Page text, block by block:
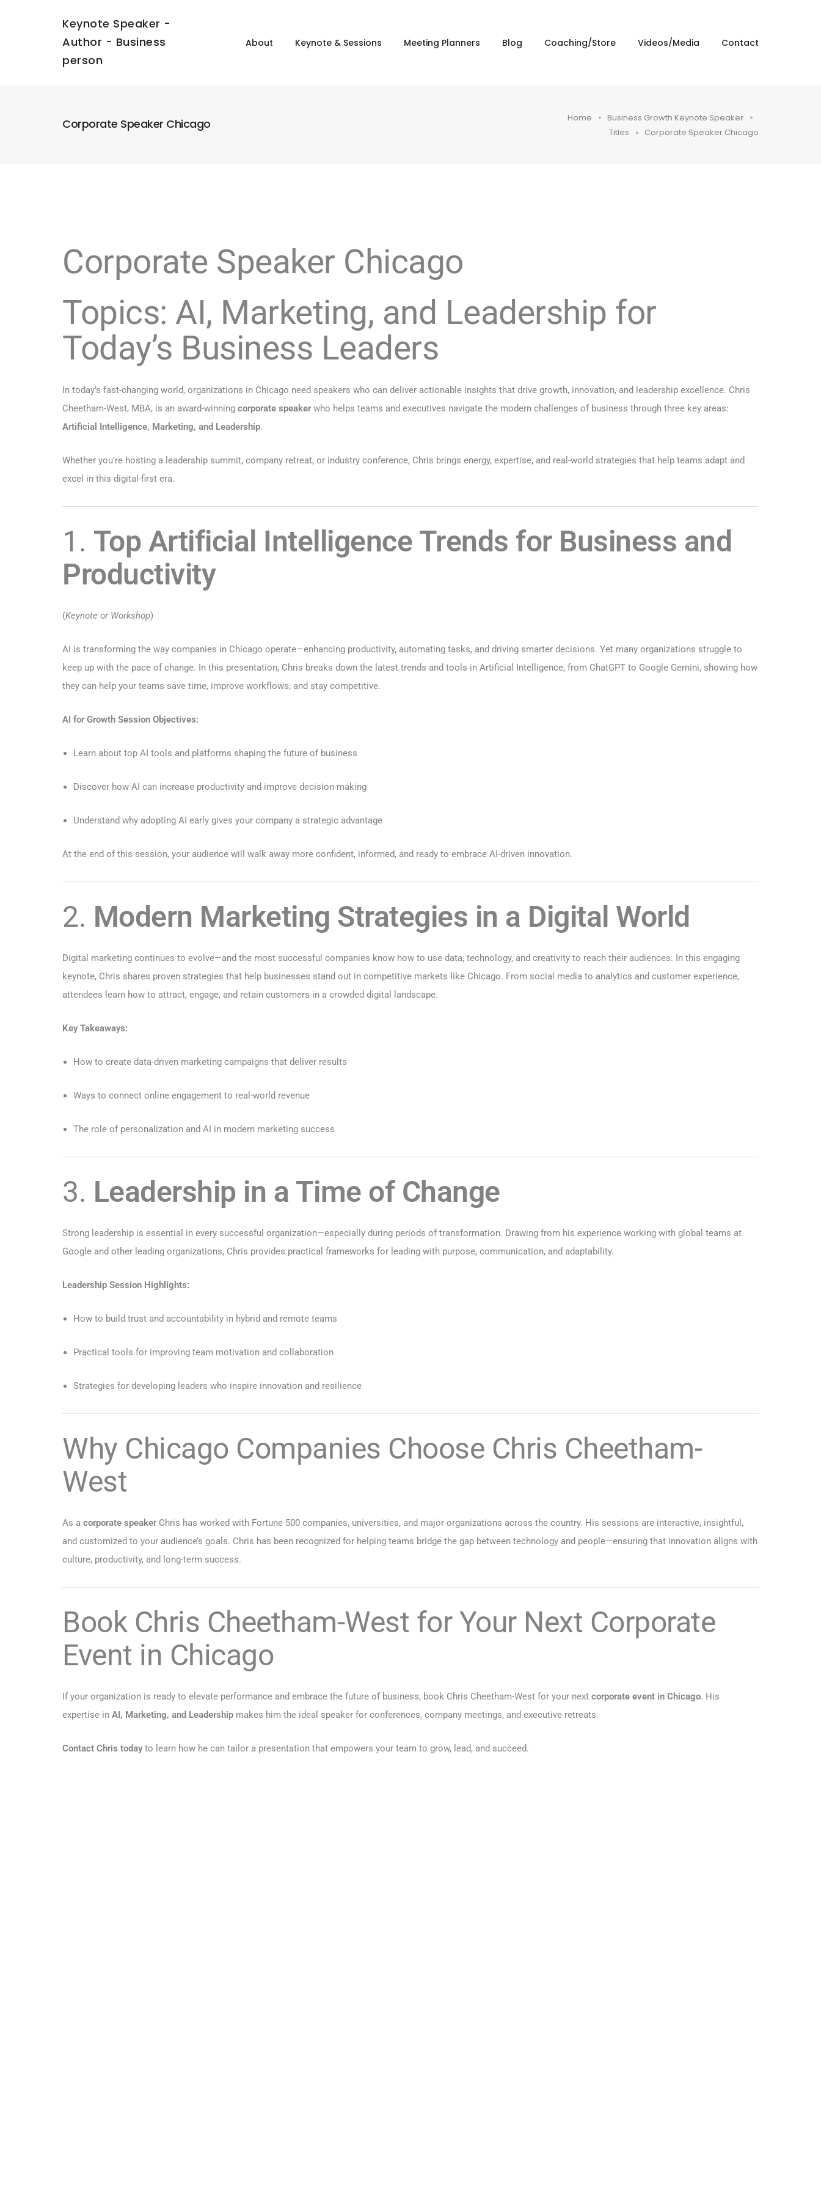
Keynote Speaker -
Author - Business
person
About Keynote & Sessions Meeting Planners Blog Coaching/Store Videos/Media Contact
Corporate Speaker Chicago Home
Business Growth Keynote Speaker
Titles
Corporate Speaker Chicago
Corporate Speaker Chicago
Topics: AI, Marketing, and Leadership for
Today’s Business Leaders
In today’s fast-changing world, organizations in Chicago need speakers who can deliver actionable insights that drive growth, innovation, and leadership excellence. Chris
Cheetham-West, MBA, is an award-winning corporate speakerwho helps teams and executives navigate the modern challenges of business through three key areas:
Artificial Intelligence, Marketing, and Leadership.
Whether you’re hosting a leadership summit, company retreat, or industry conference, Chris brings energy, expertise, and real-world strategies that help teams adapt and
excel in this digital-first era.
1. Top Artificial Intelligence Trends for Business and
Productivity
(Keynote or Workshop)
AI is transforming the way companies in Chicago operate—enhancing productivity, automating tasks, and driving smarter decisions. Yet many organizations struggle to
keep up with the pace of change. In this presentation, Chris breaks down the latest trends and tools in Artificial Intelligence, from ChatGPT to Google Gemini, showing how
they can help your teams save time, improve workflows, and stay competitive.
AI for Growth Session Objectives:
Learn about top AI tools and platforms shaping the future of business
Discover how AI can increase productivity and improve decision-making
Understand why adopting AI early gives your company a strategic advantage
At the end of this session, your audience will walk away more confident, informed, and ready to embrace AI-driven innovation.
2. Modern Marketing Strategies in a Digital World
Digital marketing continues to evolve—and the most successful companies know how to use data, technology, and creativity to reach their audiences. In this engaging
keynote, Chris shares proven strategies that help businesses stand out in competitive markets like Chicago. From social media to analytics and customer experience,
attendees learn how to attract, engage, and retain customers in a crowded digital landscape.
Key Takeaways:
How to create data-driven marketing campaigns that deliver results
Ways to connect online engagement to real-world revenue
The role of personalization and AI in modern marketing success
3. Leadership in a Time of Change
Strong leadership is essential in every successful organization—especially during periods of transformation. Drawing from his experience working with global teams at
Google and other leading organizations, Chris provides practical frameworks for leading with purpose, communication, and adaptability.
Leadership Session Highlights:
How to build trust and accountability in hybrid and remote teams
Practical tools for improving team motivation and collaboration
Strategies for developing leaders who inspire innovation and resilience
Why Chicago Companies Choose Chris Cheetham-
West
As a corporate speaker Chris has worked with Fortune 500 companies, universities, and major organizations across the country. His sessions are interactive, insightful,
and customized to your audience’s goals. Chris has been recognized for helping teams bridge the gap between technology and people—ensuring that innovation aligns with
culture, productivity, and long-term success.
Book Chris Cheetham-West for Your Next Corporate
Event in Chicago
If your organization is ready to elevate performance and embrace the future of business, book Chris Cheetham-West for your next corporate event in Chicago. His
expertise in AI, Marketing, and Leadership makes him the ideal speaker for conferences, company meetings, and executive retreats.
Contact Chris todayto learn how he can tailor a presentation that empowers your team to grow, lead, and succeed.